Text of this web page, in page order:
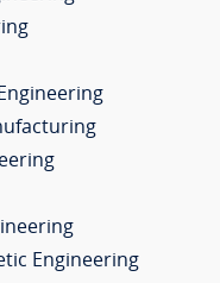
Engineering